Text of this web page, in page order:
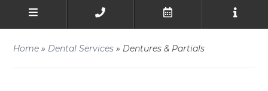
Home » Dental Services » Dentures & Partials